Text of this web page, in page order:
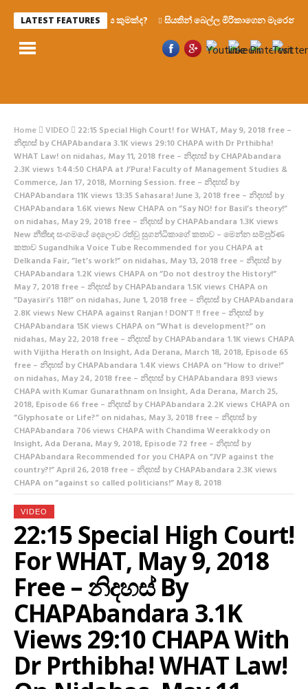
LATEST FEATURESරහස කුමක්ද? සියතින් බෙල්ල මිරිකාගෙන මැරෙන්න වෑයම්
Home VIDEO
22:15 Special High Court! for WHAT, May 9, 2018 free –
නිදහස් by CHAPAbandara 3.1K views 29:10 CHAPA with Dr Prthibha!
WHAT Law! on nidahas, May 11, 2018 free – නිදහස් by CHAPAbandara
2.3K views 1:44:50 CHAPA at J’Pura! Faculty of Management Studies &
Commerce, Jan 17, 2018, Morning Session. free – නිදහස් by
CHAPAbandara 11K views 13:35 Sahasara! June 3, 2018 free – නිදහස් by
CHAPAbandara 1.6K views New CHAPA on ”Say NO! for Basil’s theory!”
on nidahas, May 29, 2018 free – නිදහස් by CHAPAbandara 1.3K views
New නීතීඥ සංගමයේ දෙලොව රත්වු සුගන්ධිකාගේ කතාව – මෙන්න සම්පුර්ණ
කතාව Sugandhika Voice Tube Recommended for you CHAPA at
Delkanda Fair, ”let’s work!” on nidahas, May 13, 2018 free – නිදහස් by
CHAPAbandara 1.2K views CHAPA on ”Do not destroy the History!”
May 7, 2018 free – නිදහස් by CHAPAbandara 1.5K views CHAPA on
”Dayasiri’s 118!” on nidahas, June 1, 2018 free – නිදහස් by CHAPAbandara
2.8K views New CHAPA against Ranjan ! DON’T !! free – නිදහස් by
CHAPAbandara 15K views CHAPA on ”What is development?” on
nidahas, May 22, 2018 free – නිදහස් by CHAPAbandara 1.1K views CHAPA
with Vijitha Herath on Insight, Ada Derana, March 18, 2018, Episode 65
free – නිදහස් by CHAPAbandara 1.4K views CHAPA on ”How to drive!”
on nidahas, May 24, 2018 free – නිදහස් by CHAPAbandara 893 views
CHAPA with Kumar Gunarathnam on Insight, Ada Derana, March 25,
2018, Episode 66 free – නිදහස් by CHAPAbandara 2.2K views CHAPA on
”Glyphosate or Life?” on nidahas, May 3, 2018 free – නිදහස් by
CHAPAbandara 706 views CHAPA with Chandima Weerakkody on
Insight, Ada Derana, May 9, 2018, Episode 72 free – නිදහස් by
CHAPAbandara Recommended for you CHAPA on ”JVP against the
country?!” April 26, 2018 free – නිදහස් by CHAPAbandara 2.3K views
CHAPA on ”against so called politicians!” May 8, 2018
VIDEO
22:15 Special High Court!
For WHAT, May 9, 2018
Free – නිදහස් By
CHAPAbandara 3.1K
Views 29:10 CHAPA With
Dr Prthibha! WHAT Law!